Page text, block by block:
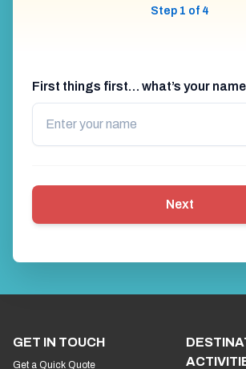
Step 1 of 4
First things first… what’s your
Next
GET IN TOUCH
Get a Quick Quote